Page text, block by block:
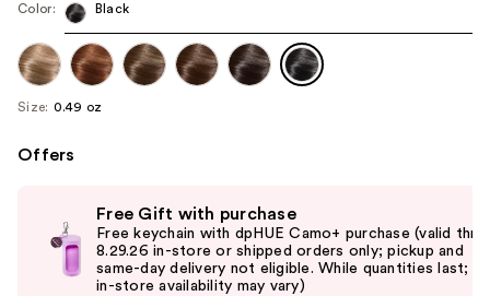
navigate
each
product
Color: Black
Size: 0.49 oz
Offers
previous
Free Gift with purchase
Free keychain with dpHUE Camo+ purchase (valid thru
8.29.26 in-store or shipped orders only; pickup and
same-day delivery not eligible. While quantities last;
in-store availability may vary)